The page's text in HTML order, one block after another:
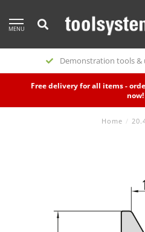
MENU
Demonstration tools &
Free delivery for all items -
now!
Home /